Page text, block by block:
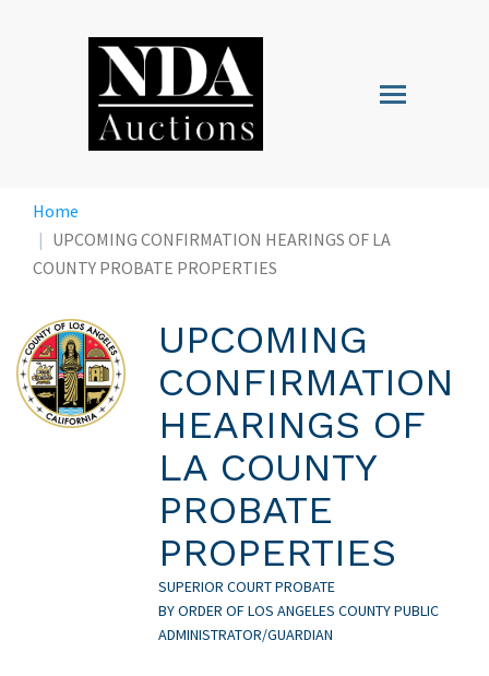
Toggle
navigation
Home
UPCOMING CONFIRMATION HEARINGS OF LA
COUNTY PROBATE PROPERTIES
UPCOMING
CONFIRMATION
HEARINGS OF
LA COUNTY
PROBATE
PROPERTIES
SUPERIOR COURT PROBATE
BY ORDER OF LOS ANGELES COUNTY PUBLIC
ADMINISTRATOR/GUARDIAN